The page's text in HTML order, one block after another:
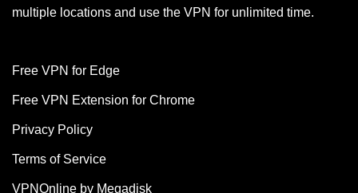
multiple locations and use the VPN for unlimited time.
Free VPN for Edge
Free VPN Extension for Chrome
Privacy Policy
Terms of Service
VPNOnline by Megadisk